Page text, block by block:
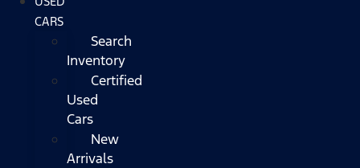
CARS
Search
Inventory
Certified
Used
Cars
New
Arrivals